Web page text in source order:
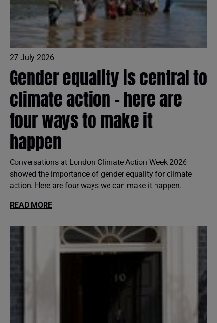
27 July 2026
Gender equality is central to
climate action - here are
four ways to make it
happen
Conversations at London Climate Action Week 2026
showed the importance of gender equality for climate
action. Here are four ways we can make it happen.
READ MORE